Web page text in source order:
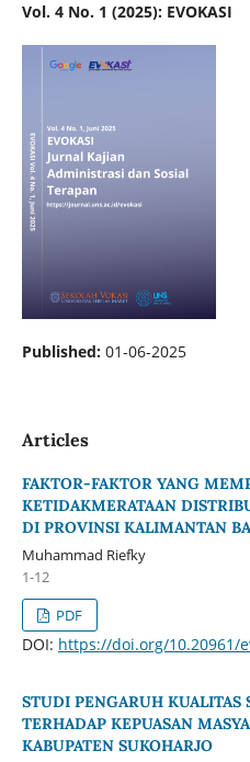
Vol. 4 No. 1 (2025): EVOKASI
Published: 01-06-2025
Articles
FAKTOR-FAKTOR YANG
KETIDAKMERATAAN
DI PROVINSI KALIMANTAN
Muhammad Riefky
1-12
PDF
DOI: https://doi.org/10.20961/
STUDI PENGARUH KUALITAS
TERHADAP KEPUASAN
KABUPATEN SUKOHARJO